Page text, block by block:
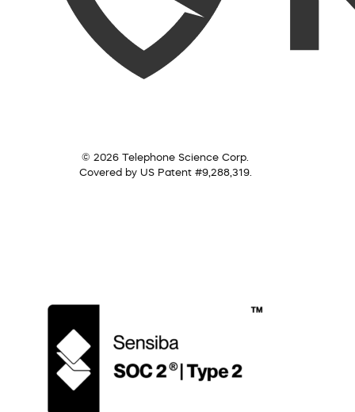
© 2026 Telephone Science Corp.
Covered by US Patent #9,288,319.